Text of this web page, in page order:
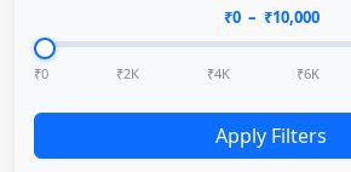
₹0– ₹10,000
₹0 ₹2K ₹4K ₹6K
Apply Filters